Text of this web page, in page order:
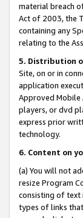
material breach
Act of 2003, the
containing any
relating to the
5. Distribution
Site, on or in
application
Approved Mobile
players, or dvd
express prior
technology.
6. Content on
(a) You will not
resize Program
consisting of text
types of links